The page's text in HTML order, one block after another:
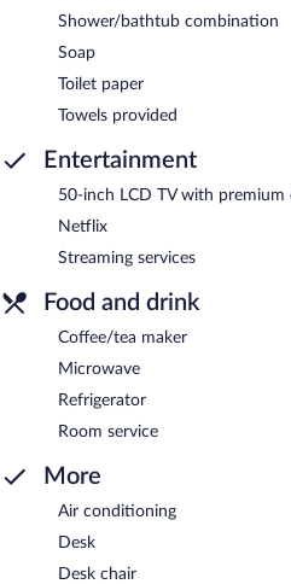
Shower/bathtub combination
Soap
Toilet paper
Towels provided
Entertainment
50-inch LCD TV with premium
Netflix
Streaming services
Food and drink
Coffee/tea maker
Microwave
Refrigerator
Room service
More
Air conditioning
Desk
Desk chair